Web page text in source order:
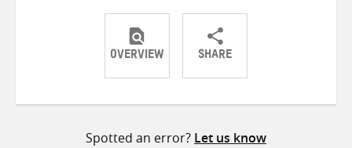
OVERVIEW SHARE
ShareShareShare
Spotted an error? Let us know